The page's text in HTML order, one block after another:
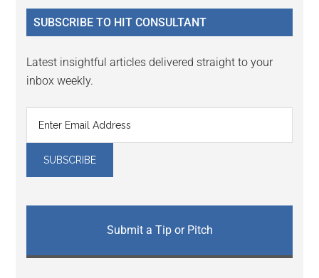
...
SUBSCRIBE TO HIT CONSULTANT
Latest insightful articles delivered straight to your
inbox weekly.
Submit a Tip or Pitch